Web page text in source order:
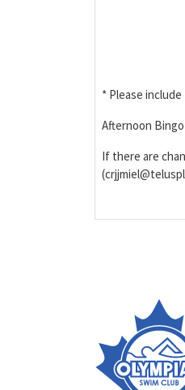
* Please
Afternoon Bingo
If there are